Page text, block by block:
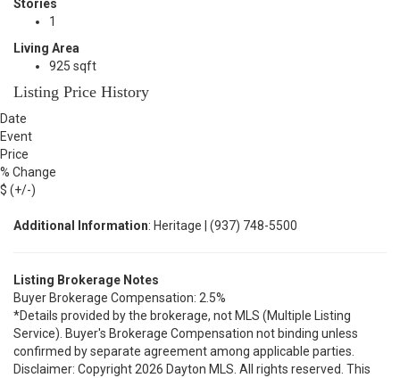
Stories
1
Living Area
925 sqft
Listing Price History
Date
Event
Price
% Change
$ (+/-)
Additional Information: Heritage | (937) 748-5500
Listing Brokerage Notes
Buyer Brokerage Compensation: 2.5%
*Details provided by the brokerage, not MLS (Multiple Listing
Service). Buyer's Brokerage Compensation not binding unless
confirmed by separate agreement among applicable parties.
Disclaimer: Copyright 2026 Dayton MLS. All rights reserved. This